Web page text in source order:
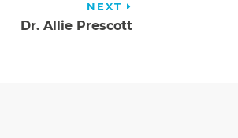
NEXT
Dr. Allie Prescott